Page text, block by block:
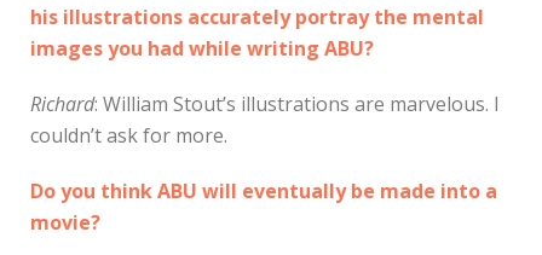
his illustrations accurately portray the mental
images you had while writing ABU?
Richard: William Stout’s illustrations are marvelous. I
couldn’t ask for more.
Do you think ABU will eventually be made into a
movie?